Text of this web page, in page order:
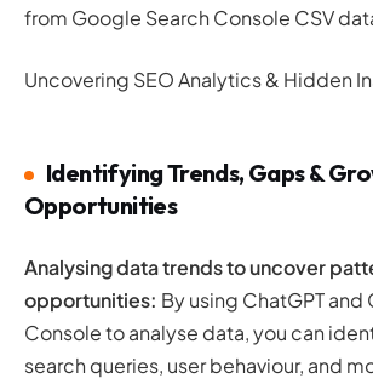
from Google Search Console CSV
Uncovering SEO Analytics & Hidden
Identifying Trends, Gaps &
Opportunities
Analysing data trends to uncover
opportunities: By using ChatGPT and
Console to analyse data, you can
search queries, user behaviour, and